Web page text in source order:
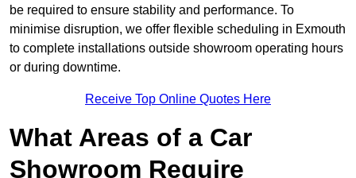
be required to ensure stability and performance. To
minimise disruption, we offer flexible scheduling in Exmouth
to complete installations outside showroom operating hours
or during downtime.
Receive Top Online Quotes Here
What Areas of a Car
Showroom Require